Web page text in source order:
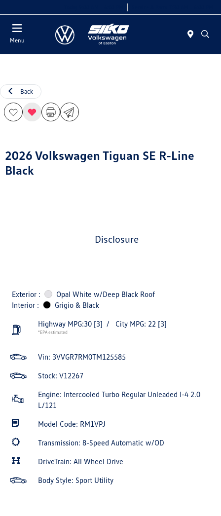
Menu
Back
2026 Volkswagen Tiguan SE R-Line
Black
disclosure
Exterior :
Opal White w/Deep Black Roof
Interior :
Grigio & Black
Highway MPG:30 [3] / City MPG: 22 [3]
*EPA estimated
Vin: 3VVGR7RM0TM125585
Stock: V12267
Engine: Intercooled Turbo Regular Unleaded I-4 2.0
L/121
Model Code: RM1VPJ
Transmission: 8-Speed Automatic w/OD
DriveTrain: All Wheel Drive
Body Style: Sport Utility